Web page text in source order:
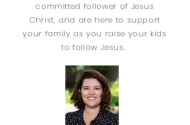
committed follower of Jesus
Christ, and are here to support
your family as you raise your kids
to follow Jesus.